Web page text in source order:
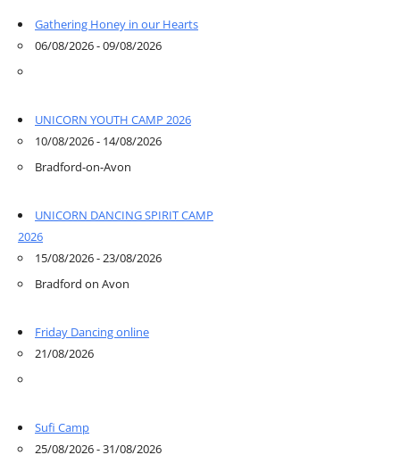
Gathering Honey in our Hearts
06/08/2026 - 09/08/2026
UNICORN YOUTH CAMP 2026
10/08/2026 - 14/08/2026
Bradford-on-Avon
UNICORN DANCING SPIRIT CAMP
2026
15/08/2026 - 23/08/2026
Bradford on Avon
Friday Dancing online
21/08/2026
Sufi Camp
25/08/2026 - 31/08/2026